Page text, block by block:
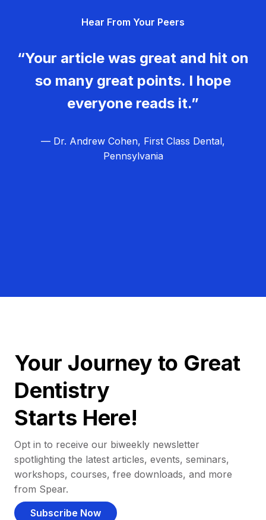
Hear From Your Peers
“Your article was great and hit on
so many great points. I hope
everyone reads it.”
— Dr. Andrew Cohen, First Class Dental,
Pennsylvania
Your Journey to Great
Dentistry
Starts Here!
Opt in to receive our biweekly newsletter
spotlighting the latest articles, events, seminars,
workshops, courses, free downloads, and more
from Spear.
Subscribe Now